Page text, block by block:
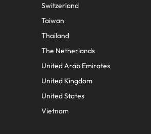
Switzerland
Taiwan
Thailand
The Netherlands
United Arab Emirates
United Kingdom
United States
Vietnam